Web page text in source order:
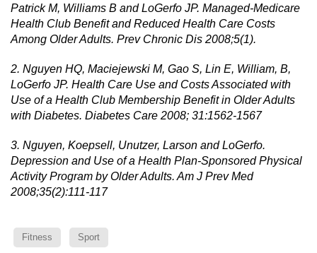
Patrick M, Williams B and LoGerfo JP. Managed-Medicare
Health Club Benefit and Reduced Health Care Costs
Among Older Adults. Prev Chronic Dis 2008;5(1).
2. Nguyen HQ, Maciejewski M, Gao S, Lin E, William, B,
LoGerfo JP. Health Care Use and Costs Associated with
Use of a Health Club Membership Benefit in Older Adults
with Diabetes. Diabetes Care 2008; 31:1562-1567
3. Nguyen, Koepsell, Unutzer, Larson and LoGerfo.
Depression and Use of a Health Plan-Sponsored Physical
Activity Program by Older Adults. Am J Prev Med
2008;35(2):111-117
Fitness Sport